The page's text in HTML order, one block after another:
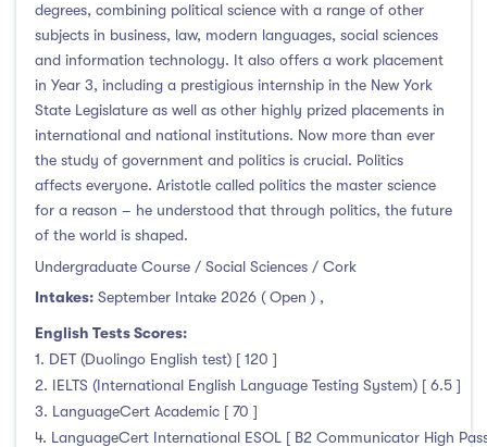
degrees, combining political science with a range of other
subjects in business, law, modern languages, social sciences
and information technology. It also offers a work placement
in Year 3, including a prestigious internship in the New York
State Legislature as well as other highly prized placements in
international and national institutions. Now more than ever
the study of government and politics is crucial. Politics
affects everyone. Aristotle called politics the master science
for a reason – he understood that through politics, the future
of the world is shaped.
Undergraduate Course / Social Sciences / Cork
Intakes: September Intake 2026 ( Open ) ,
English Tests Scores:
1. DET (Duolingo English test) [ 120 ]
2. IELTS (International English Language Testing System) [ 6.5 ]
3. LanguageCert Academic [ 70 ]
4. LanguageCert International ESOL [ B2 Communicator High